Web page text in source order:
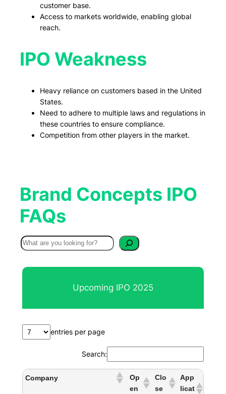
customer base.
Access to markets worldwide, enabling global
reach.
IPO Weakness
Heavy reliance on customers based in the United
States.
Need to adhere to multiple laws and regulations in
these countries to ensure compliance.
Competition from other players in the market.
Brand Concepts IPO
FAQs
S
e
a
Upcoming IPO 2025
entries per page
Search:
Company
Op
en
Clo
se
App
licat